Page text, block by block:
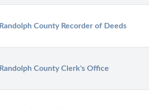
Randolph County Recorder of Deeds
Randolph County Clerk's Office